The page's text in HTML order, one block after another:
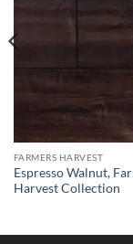
FARMERS HARVEST
Espresso Walnut,
Harvest Collection